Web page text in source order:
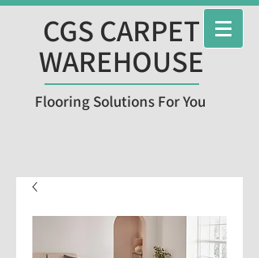
CGS CARPET
WAREHOUSE
Flooring Solutions For You